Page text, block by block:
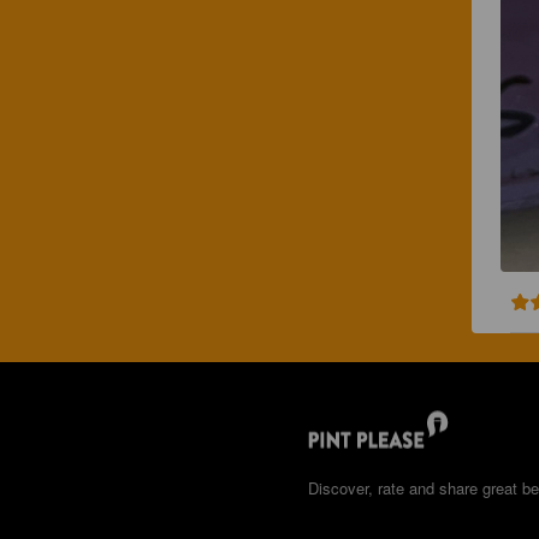
Discover, rate and share great